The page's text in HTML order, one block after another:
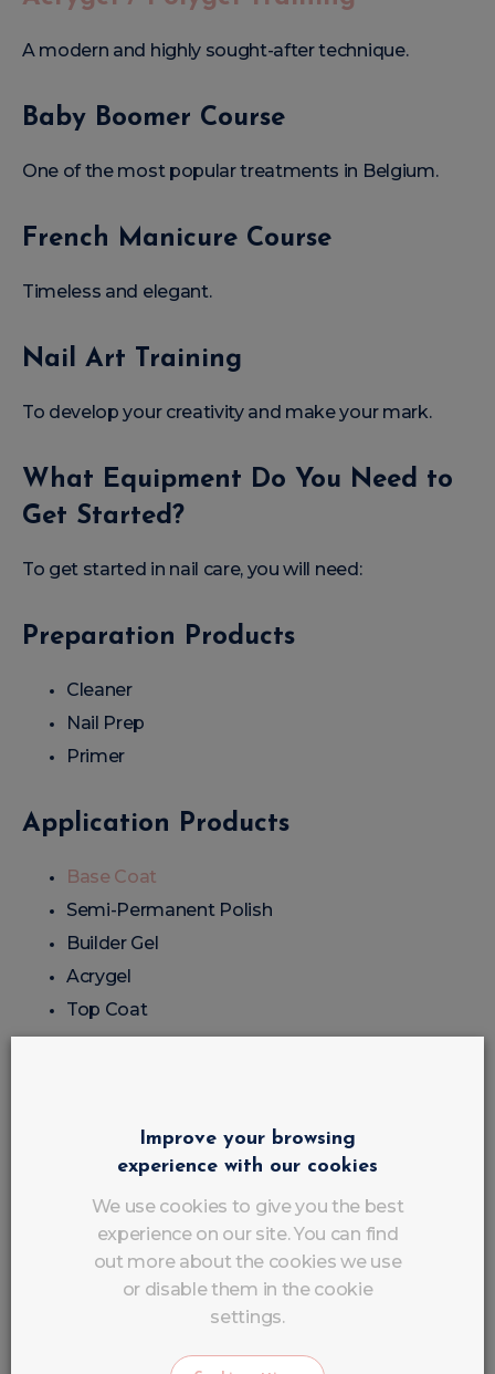
A modern and highly sought-after technique.
Baby Boomer Course
One of the most popular treatments in Belgium.
French Manicure Course
Timeless and elegant.
Nail Art Training
To develop your creativity and make your mark.
What Equipment Do You Need to
Get Started?
To get started in nail care, you will need:
Preparation Products
Cleaner
Nail Prep
Primer
Application Products
Base Coat
Semi-Permanent Polish
Builder Gel
Acrygel
Top Coat
UV/LED Lamp
Nail File
Buffing Block
Brushes
Nail tips
Stencils
Improve your browsing
experience with our cookies
We use cookies to give you the best
experience on our site. You can find
out more about the cookies we use
or disable them in the cookie
settings.